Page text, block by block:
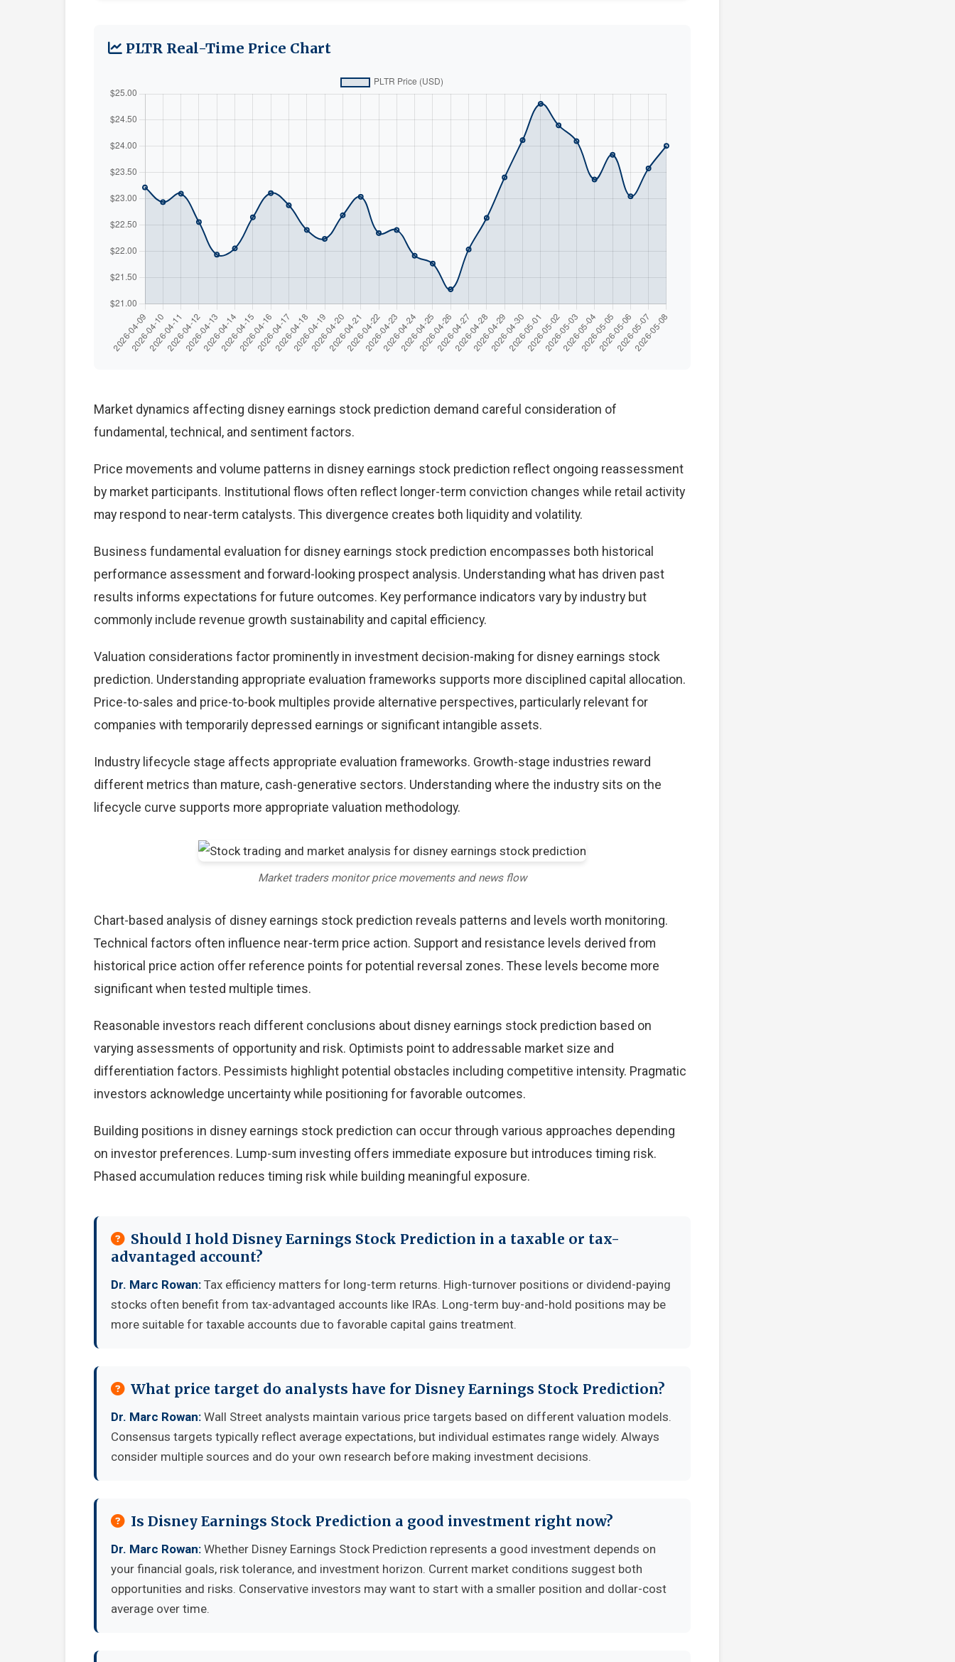
PLTR Real-Time Price Chart
Market dynamics affecting disney earnings stock prediction demand careful consideration of
fundamental, technical, and sentiment factors.
Price movements and volume patterns in disney earnings stock prediction reflect ongoing reassessment
by market participants. Institutional flows often reflect longer-term conviction changes while retail activity
may respond to near-term catalysts. This divergence creates both liquidity and volatility.
Business fundamental evaluation for disney earnings stock prediction encompasses both historical
performance assessment and forward-looking prospect analysis. Understanding what has driven past
results informs expectations for future outcomes. Key performance indicators vary by industry but
commonly include revenue growth sustainability and capital efficiency.
Valuation considerations factor prominently in investment decision-making for disney earnings stock
prediction. Understanding appropriate evaluation frameworks supports more disciplined capital allocation.
Price-to-sales and price-to-book multiples provide alternative perspectives, particularly relevant for
companies with temporarily depressed earnings or significant intangible assets.
Industry lifecycle stage affects appropriate evaluation frameworks. Growth-stage industries reward
different metrics than mature, cash-generative sectors. Understanding where the industry sits on the
lifecycle curve supports more appropriate valuation methodology.
Market traders monitor price movements and news flow
Chart-based analysis of disney earnings stock prediction reveals patterns and levels worth monitoring.
Technical factors often influence near-term price action. Support and resistance levels derived from
historical price action offer reference points for potential reversal zones. These levels become more
significant when tested multiple times.
Reasonable investors reach different conclusions about disney earnings stock prediction based on
varying assessments of opportunity and risk. Optimists point to addressable market size and
differentiation factors. Pessimists highlight potential obstacles including competitive intensity. Pragmatic
investors acknowledge uncertainty while positioning for favorable outcomes.
Building positions in disney earnings stock prediction can occur through various approaches depending
on investor preferences. Lump-sum investing offers immediate exposure but introduces timing risk.
Phased accumulation reduces timing risk while building meaningful exposure.
Should I hold Disney Earnings Stock Prediction in a taxable or tax-
advantaged account?
Dr. Marc Rowan: Tax efficiency matters for long-term returns. High-turnover positions or dividend-paying
stocks often benefit from tax-advantaged accounts like IRAs. Long-term buy-and-hold positions may be
more suitable for taxable accounts due to favorable capital gains treatment.
What price target do analysts have for Disney Earnings Stock Prediction?
Dr. Marc Rowan: Wall Street analysts maintain various price targets based on different valuation models.
Consensus targets typically reflect average expectations, but individual estimates range widely. Always
consider multiple sources and do your own research before making investment decisions.
Is Disney Earnings Stock Prediction a good investment right now?
Dr. Marc Rowan: Whether Disney Earnings Stock Prediction represents a good investment depends on
your financial goals, risk tolerance, and investment horizon. Current market conditions suggest both
opportunities and risks. Conservative investors may want to start with a smaller position and dollar-cost
average over time.